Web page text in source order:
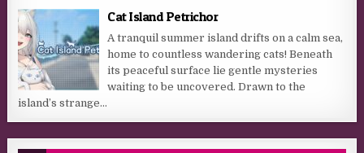
Cat Island Petrichor
A tranquil summer island drifts on a calm sea,
home to countless wandering cats! Beneath
its peaceful surface lie gentle mysteries
waiting to be uncovered. Drawn to the
island’s strange...